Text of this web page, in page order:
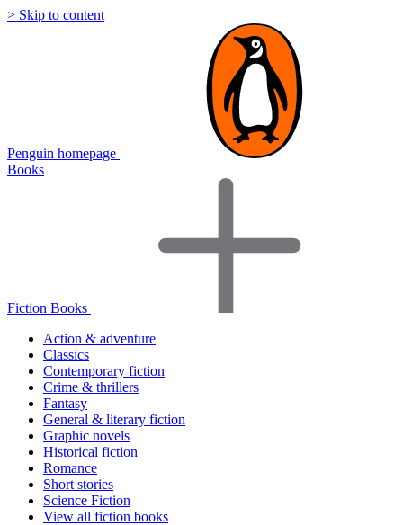
> Skip to content
Penguin homepage
Books
Fiction Books
Action & adventure
Classics
Contemporary fiction
Crime & thrillers
Fantasy
General & literary fiction
Graphic novels
Historical fiction
Romance
Short stories
Science Fiction
View all fiction books